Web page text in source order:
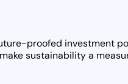
proofed investment
sustainability a